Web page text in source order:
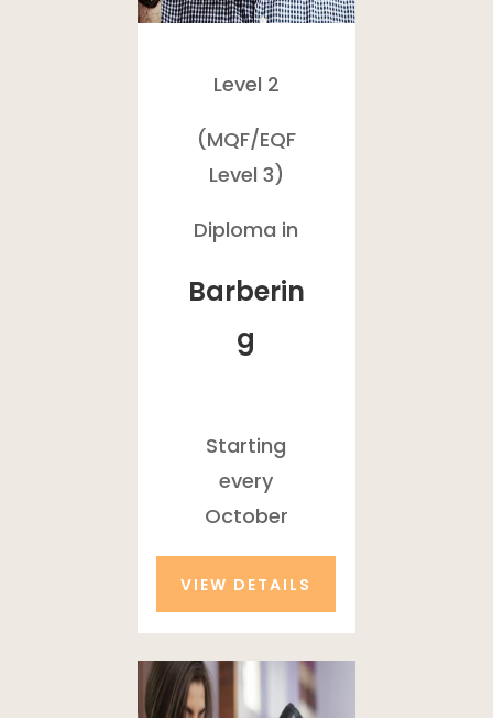
Level 2
(MQF/EQF
Level 3)
Diploma in
Barberin
g
Starting
every
October
VIEW DETAILS